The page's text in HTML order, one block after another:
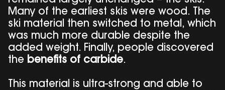
Many of the earliest skis were wood. The
ski material then switched to metal, which
was much more durable despite the
added weight. Finally, people discovered
the benefits of carbide.
This material is ultra-strong and able to